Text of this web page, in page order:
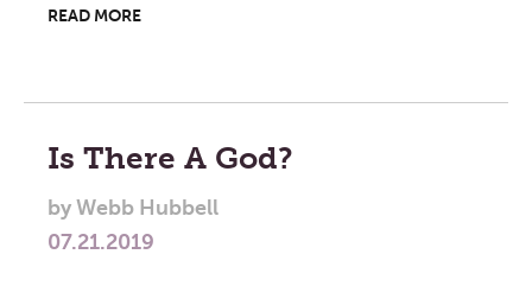
READ MORE
Is There A God?
by Webb Hubbell
07.21.2019